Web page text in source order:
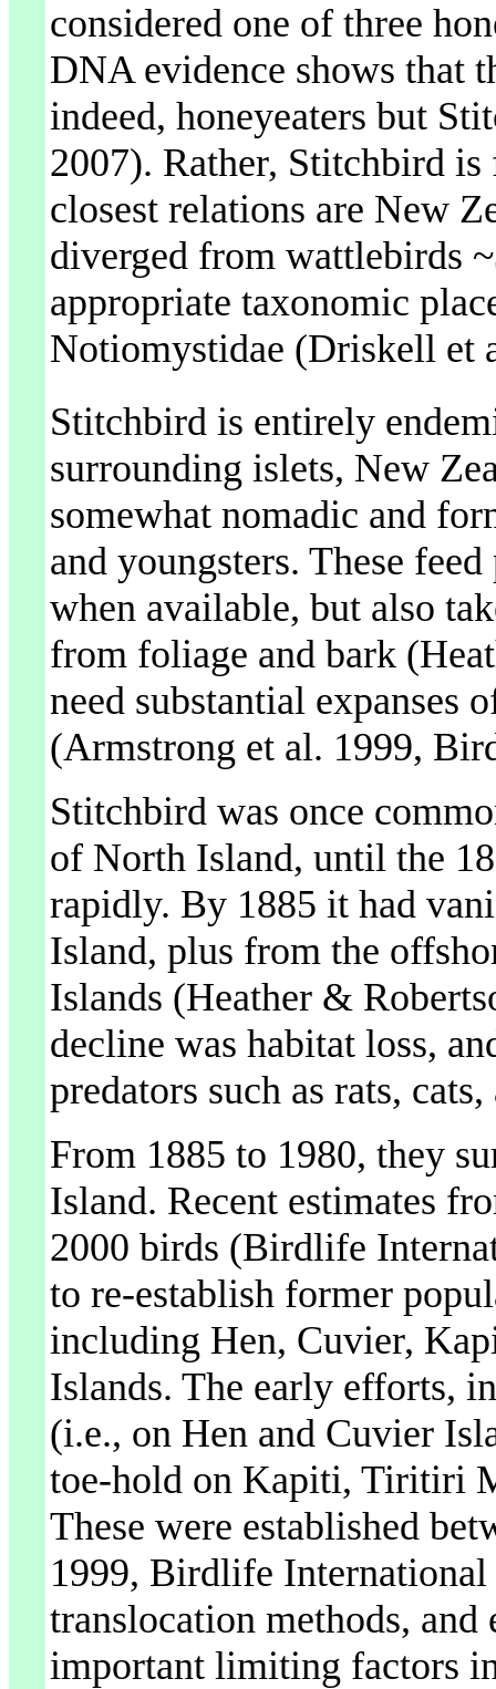
considered one of three
DNA evidence shows that
indeed, honeyeaters but
2007). Rather, Stitchbird
closest relations are New
diverged from wattlebirds
appropriate taxonomic
Notiomystidae (Driskell et
Stitchbird is entirely
surrounding islets, New
somewhat nomadic and
and youngsters. These
when available, but also
from foliage and bark
need substantial expanses
(Armstrong et al. 1999,
Stitchbird was once
of North Island, until the
rapidly. By 1885 it had
Island, plus from the
Islands (Heather &
decline was habitat loss,
predators such as rats, cats,
From 1885 to 1980, they
Island. Recent estimates
2000 birds (Birdlife
to re-establish former
including Hen, Cuvier,
Islands. The early efforts,
(i.e., on Hen and Cuvier
toe-hold on Kapiti, Tiritiri
These were established
1999, Birdlife International
translocation methods,
important limiting factors